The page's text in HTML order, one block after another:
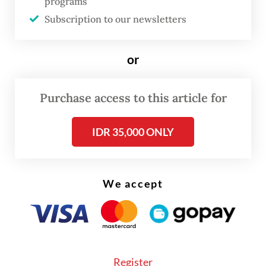
FROM THE WEEKENDER
The real cost of being a recreational
Online, fans and artists have increasingly
embraced the term “SEAblings”, a
Subscription to our newsletters
or
Purchase access to this article for
IDR 35,000 ONLY
We accept
Register